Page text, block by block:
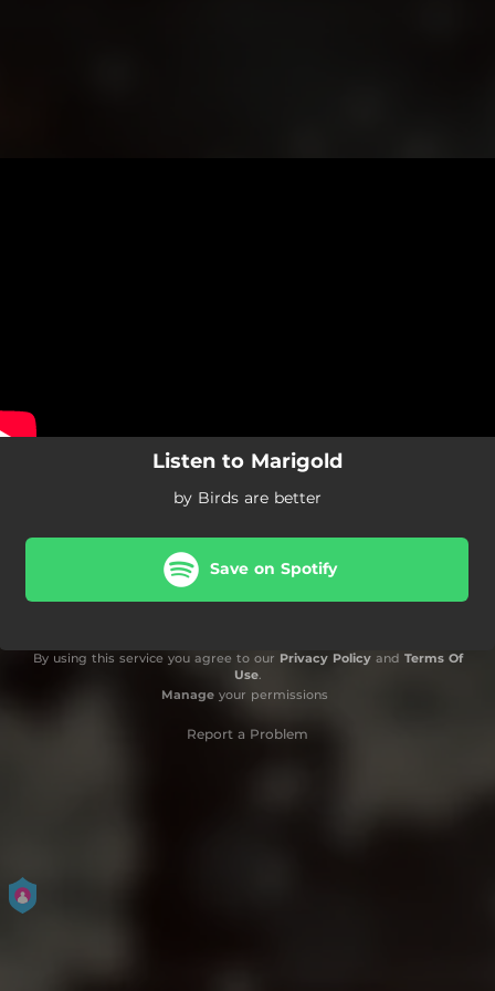
Listen to Marigold
by Birds are better
Save on Spotify
By using this service you agree to our Privacy Policyand Terms Of
Use.
Manageyour permissions
Report a Problem